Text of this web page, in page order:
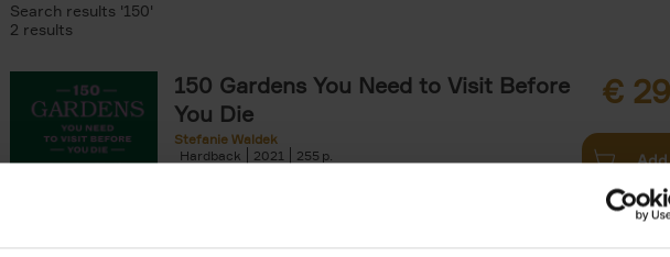
Search results '150'
2 results
150 Gardens You Need to Visit Before
You Die
Stefanie Waldek
Hardback
2021 255
€